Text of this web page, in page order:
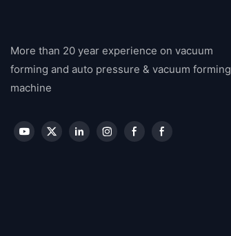
More than 20 year experience on vacuum
forming and auto pressure & vacuum forming
machine